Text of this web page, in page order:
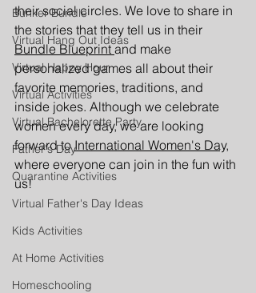
Bunker Bundle
Virtual Hang Out Ideas
Virtual Happy Hour
Virtual Activities
Virtual Bachelorette Party
Father's Day
Quarantine Activities
Virtual Father's Day Ideas
Kids Activities
At Home Activities
Homeschooling
their social circles. We love to share in
the stories that they tell us in their
Bundle Blueprint and make
personalized games all about their
favorite memories, traditions, and
inside jokes. Although we celebrate
women every day, we are looking
forward to International Women's Day,
where everyone can join in the fun with
us!